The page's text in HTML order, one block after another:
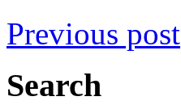
Previous post
Search